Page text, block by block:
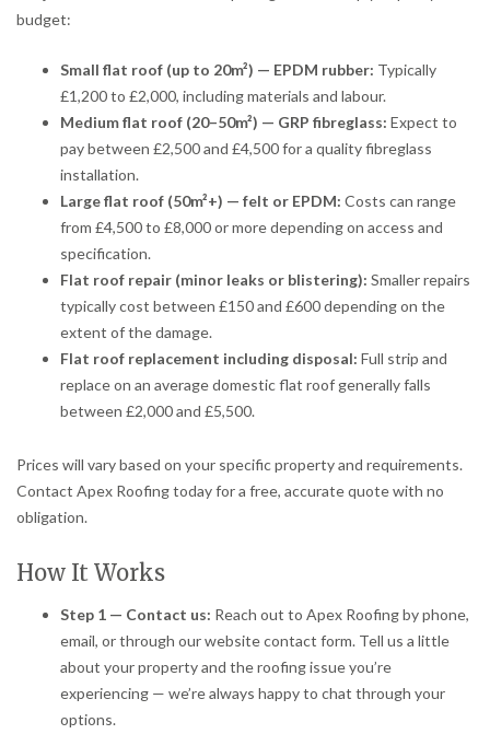
budget:
Small flat roof (up to 20m²) — EPDM rubber: Typically
£1,200 to £2,000, including materials and labour.
Medium flat roof (20–50m²) — GRP fibreglass: Expect to
pay between £2,500 and £4,500 for a quality fibreglass
installation.
Large flat roof (50m²+) — felt or EPDM: Costs can range
from £4,500 to £8,000 or more depending on access and
specification.
Flat roof repair (minor leaks or blistering): Smaller repairs
typically cost between £150 and £600 depending on the
extent of the damage.
Flat roof replacement including disposal: Full strip and
replace on an average domestic flat roof generally falls
between £2,000 and £5,500.
Prices will vary based on your specific property and requirements.
Contact Apex Roofing today for a free, accurate quote with no
obligation.
How It Works
Step 1 — Contact us: Reach out to Apex Roofing by phone,
email, or through our website contact form. Tell us a little
about your property and the roofing issue you’re
experiencing — we’re always happy to chat through your
options.